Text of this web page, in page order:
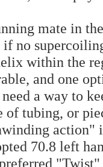
mate in
no
within the
and one
a way to
of tubing, or
action"
70.8 left